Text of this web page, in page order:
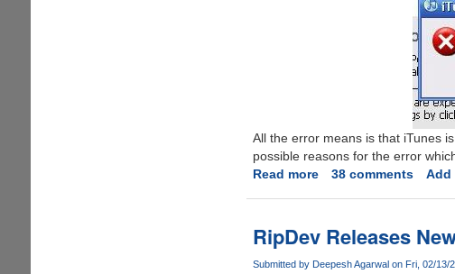
All the error means is that iTunes
possible reasons for the error
Read moreabout
Error
"The
38 comments Add
RipDev Releases
Submitted by Deepesh Agarwalon Fri, 02/13/